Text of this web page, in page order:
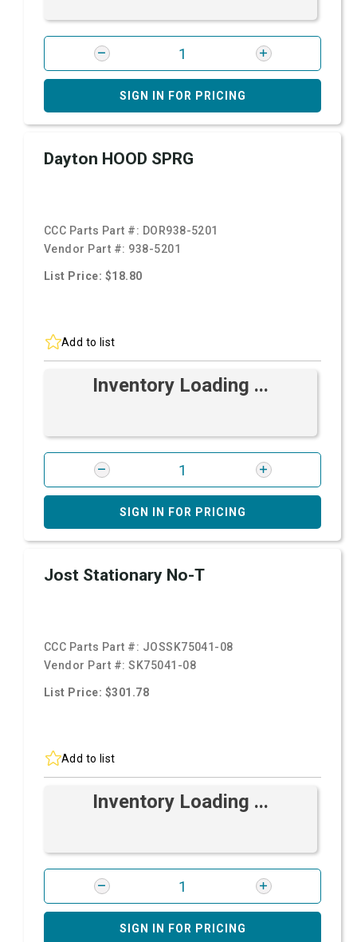
SIGN IN FOR PRICING
Dayton HOOD SPRG
CCC Parts Part #: DOR938-5201
Vendor Part #: 938-5201
List Price: $18.80
Add to list
Inventory Loading ...
SIGN IN FOR PRICING
Jost Stationary No-T
CCC Parts Part #: JOSSK75041-08
Vendor Part #:SK75041-08
List Price: $301.78
Add to list
Inventory Loading ...
SIGN IN FOR PRICING